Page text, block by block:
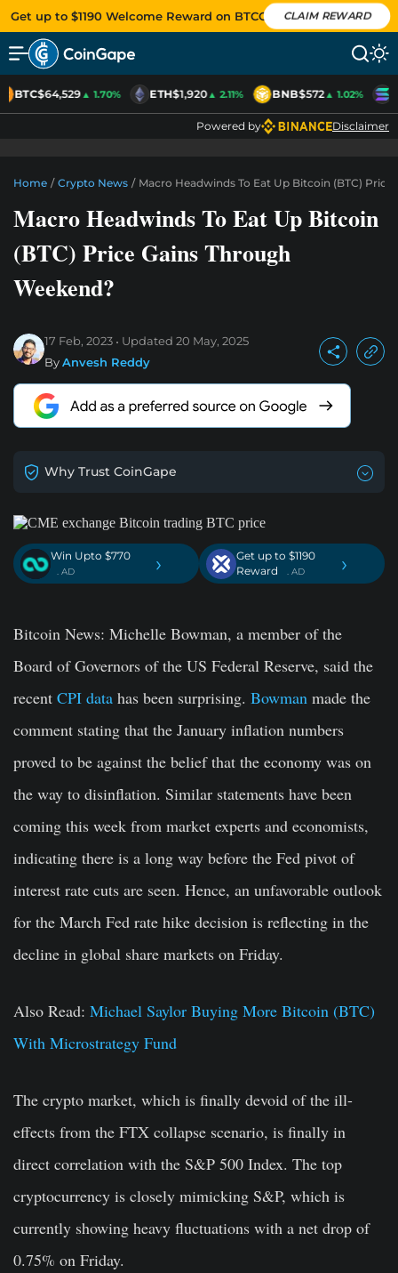
Get up to $1190 Welcome Reward on BTCC CLAIM REWARD
BTC$64,529▲ 1.70% ETH$1,920▲ 2.11% BNB$572▲ 1.02%
Powered by Disclaimer
Home / Crypto News / Macro Headwinds To Eat Up Bitcoin (BTC) Price
Macro Headwinds To Eat Up Bitcoin
(BTC) Price Gains Through
Weekend?
17 Feb, 2023 Updated 20 May, 2025
ByAnvesh Reddy
Why Trust CoinGape
Win Upto $770
. AD ›
Get up to $1190
Reward
. AD ›
Bitcoin News: Michelle Bowman, a member of the
Board of Governors of the US Federal Reserve, said the
recent CPI data has been surprising. Bowman made the
comment stating that the January inflation numbers
proved to be against the belief that the economy was on
the way to disinflation. Similar statements have been
coming this week from market experts and economists,
indicating there is a long way before the Fed pivot of
interest rate cuts are seen. Hence, an unfavorable outlook
for the March Fed rate hike decision is reflecting in the
decline in global share markets on Friday.
Also Read: Michael Saylor Buying More Bitcoin (BTC)
With Microstrategy Fund
The crypto market, which is finally devoid of the ill-
effects from the FTX collapse scenario, is finally in
direct correlation with the S&P 500 Index. The top
cryptocurrency is closely mimicking S&P, which is
currently showing heavy fluctuations with a net drop of
0.75% on Friday.